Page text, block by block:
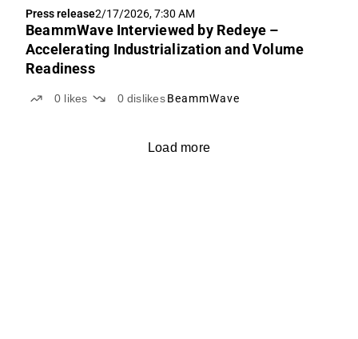
Press release2/17/2026, 7:30 AM
BeammWave Interviewed by Redeye –
Accelerating Industrialization and Volume
Readiness
0 likes 0 dislikes BeammWave
Load more